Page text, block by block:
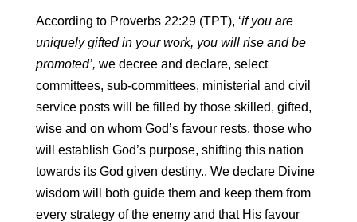
According to Proverbs 22:29 (TPT), ‘if you are
uniquely gifted in your work, you will rise and be
promoted’, we decree and declare, select
committees, sub-committees, ministerial and civil
service posts will be filled by those skilled, gifted,
wise and on whom God’s favour rests, those who
will establish God’s purpose, shifting this nation
towards its God given destiny.. We declare Divine
wisdom will both guide them and keep them from
every strategy of the enemy and that His favour